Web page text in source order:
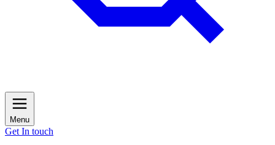
Menu
Get In touch